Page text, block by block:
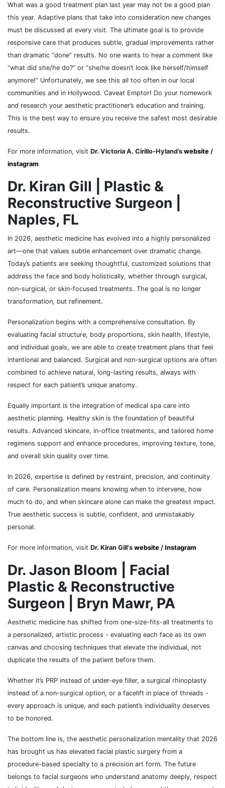
What was a good treatment plan last year may not be a good plan
this year. Adaptive plans that take into consideration new changes
must be discussed at every visit. The ultimate goal is to provide
responsive care that produces subtle, gradual improvements rather
than dramatic “done” results. No one wants to hear a comment like
“what did she/he do?” or “she/he doesn’t look like herself/himself
anymore!” Unfortunately, we see this all too often in our local
communities and in Hollywood. Caveat Emptor! Do your homework
and research your aesthetic practitioner’s education and training.
This is the best way to ensure you receive the safest most desirable
results.
For more information, visit Dr. Victoria A. Cirillo-Hyland’s website /
instagram
Dr. Kiran Gill | Plastic &
Reconstructive Surgeon |
Naples, FL
In 2026, aesthetic medicine has evolved into a highly personalized
art—one that values subtle enhancement over dramatic change.
Today’s patients are seeking thoughtful, customized solutions that
address the face and body holistically, whether through surgical,
non-surgical, or skin-focused treatments. The goal is no longer
transformation, but refinement.
Personalization begins with a comprehensive consultation. By
evaluating facial structure, body proportions, skin health, lifestyle,
and individual goals, we are able to create treatment plans that feel
intentional and balanced. Surgical and non-surgical options are often
combined to achieve natural, long-lasting results, always with
respect for each patient’s unique anatomy.
Equally important is the integration of medical spa care into
aesthetic planning. Healthy skin is the foundation of beautiful
results. Advanced skincare, in-office treatments, and tailored home
regimens support and enhance procedures, improving texture, tone,
and overall skin quality over time.
In 2026, expertise is defined by restraint, precision, and continuity
of care. Personalization means knowing when to intervene, how
much to do, and when skincare alone can make the greatest impact.
True aesthetic success is subtle, confident, and unmistakably
personal.
For more information, visit Dr. Kiran Gill's website / Instagram
Dr. Jason Bloom | Facial
Plastic & Reconstructive
Surgeon | Bryn Mawr, PA
Aesthetic medicine has shifted from one-size-fits-all treatments to
a personalized, artistic process - evaluating each face as its own
canvas and choosing techniques that elevate the individual, not
duplicate the results of the patient before them.
Whether it’s PRP instead of under-eye filler, a surgical rhinoplasty
instead of a non-surgical option, or a facelift in place of threads -
every approach is unique, and each patient’s individuality deserves
to be honored.
The bottom line is, the aesthetic personalization mentality that 2026
has brought us has elevated facial plastic surgery from a
procedure-based specialty to a precision art form. The future
belongs to facial surgeons who understand anatomy deeply, respect